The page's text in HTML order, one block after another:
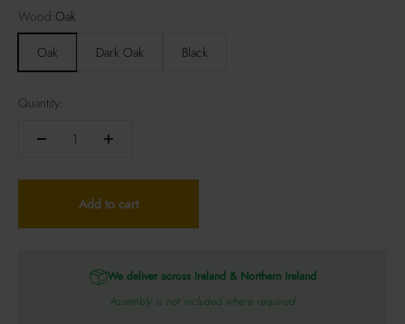
Wood: Oak
Oak
Dark Oak Black
Quantity:
Add to cart
We deliver across Ireland & Northern Ireland
Assembly is not included where required